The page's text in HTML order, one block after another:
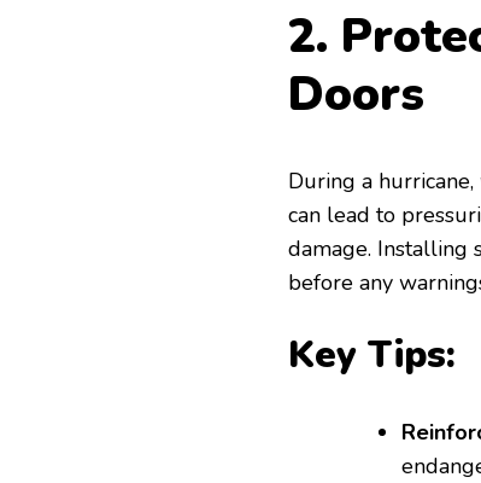
2.
Doors
During a
can lead to
damage. Installing
before any
Key Tips: